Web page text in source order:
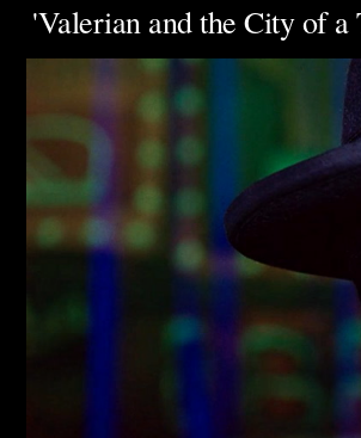
'Valerian and the City of a